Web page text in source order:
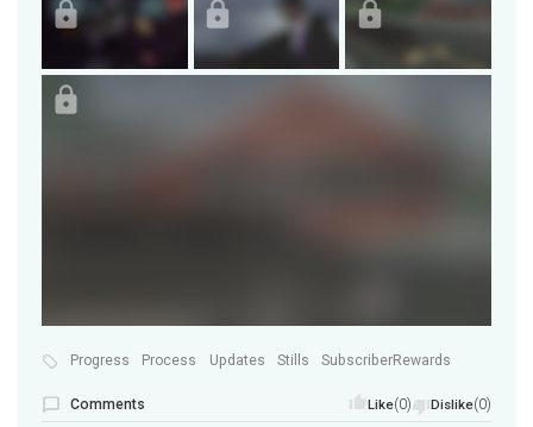
Progress Process Updates Stills SubscriberRewards
Comments Like(0) Dislike(0)